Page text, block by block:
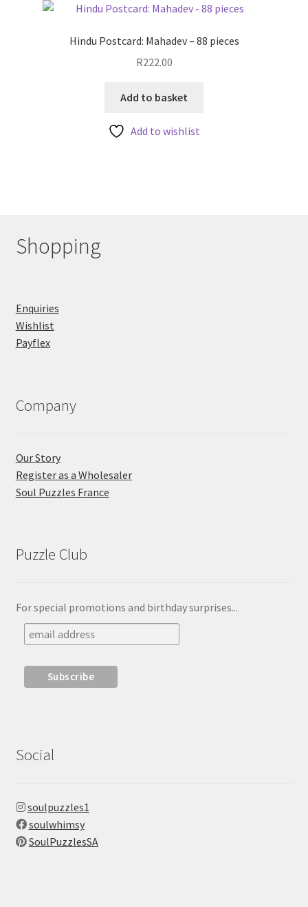
Hindu Postcard: Mahadev – 88 pieces
R222.00
Add to basket
Add to wishlist
Shopping
Enquiries
Wishlist
Payflex
Company
Our Story
Register as a Wholesaler
Soul Puzzles France
Puzzle Club
For special promotions and birthday surprises...
Social
soulpuzzles1
soulwhimsy
SoulPuzzlesSA